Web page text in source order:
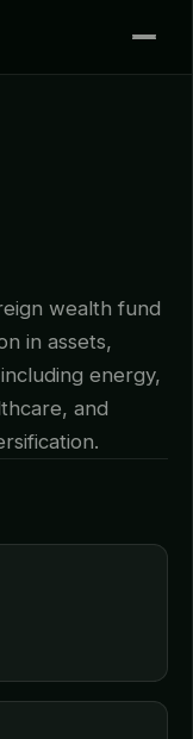
wealth fund
in assets,
energy,
and